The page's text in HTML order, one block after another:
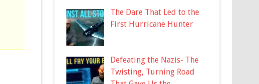
The Dare That Led to the
First Hurricane Hunter
Defeating the Nazis- The
Twisting, Turning Road